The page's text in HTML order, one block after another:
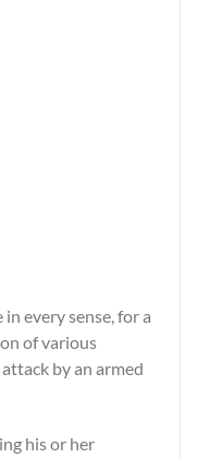
every sense, for a
of various
by an armed
his or her